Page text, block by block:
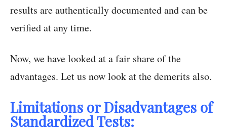
results are authentically documented and can be
verified at any time.
Now, we have looked at a fair share of the
advantages. Let us now look at the demerits also.
Limitations or Disadvantages of
Standardized Tests: